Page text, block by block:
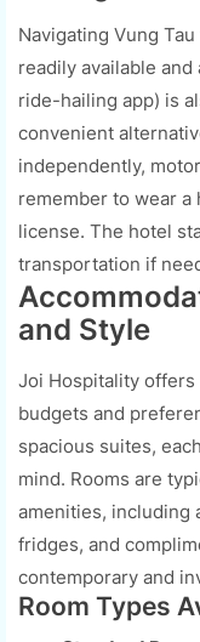
Navigating Vung
readily available and
ride-hailing app) is
convenient
independently,
remember to wear a
license. The hotel
transportation if
and Style
Joi Hospitality
budgets and
spacious suites,
mind. Rooms are
amenities, including
fridges, and
contemporary and
Room Types